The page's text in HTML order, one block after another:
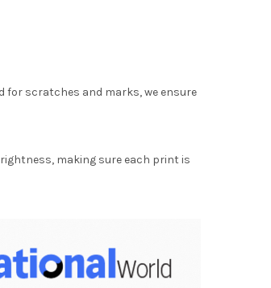
for scratches and marks, we ensure
making sure each print is